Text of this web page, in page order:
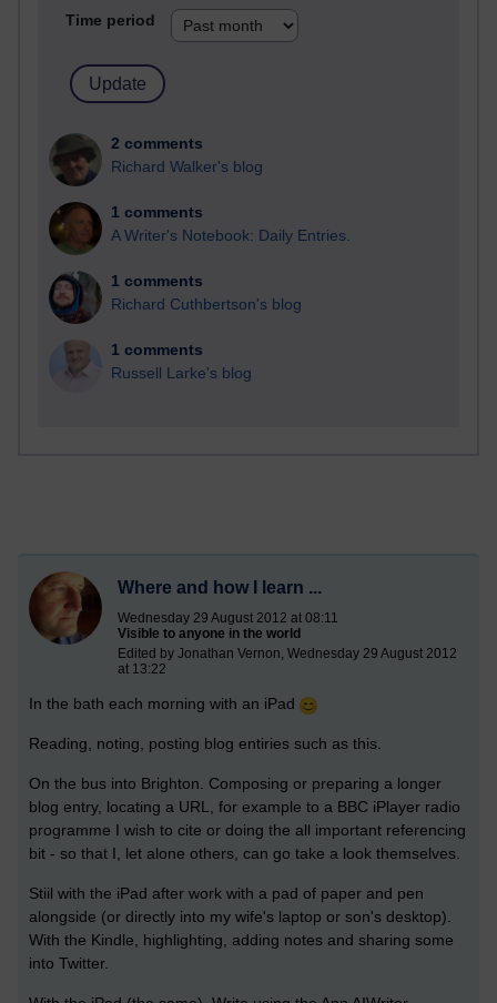
Time period
2 comments
Richard Walker's blog
1 comments
A Writer's Notebook: Daily Entries.
1 comments
Richard Cuthbertson's blog
1 comments
Russell Larke's blog
Where and how I learn ...
Wednesday 29 August 2012 at 08:11
Visible to anyone in the world
Edited by Jonathan Vernon, Wednesday 29 August 2012
at 13:22
In the bath each morning with an iPad
Reading, noting, posting blog entiries such as this.
On the bus into Brighton. Composing or preparing a longer
blog entry, locating a URL, for example to a BBC iPlayer radio
programme I wish to cite or doing the all important referencing
bit - so that I, let alone others, can go take a look themselves.
Stiil with the iPad after work with a pad of paper and pen
alongside (or directly into my wife's laptop or son's desktop).
With the Kindle, highlighting, adding notes and sharing some
into Twitter.